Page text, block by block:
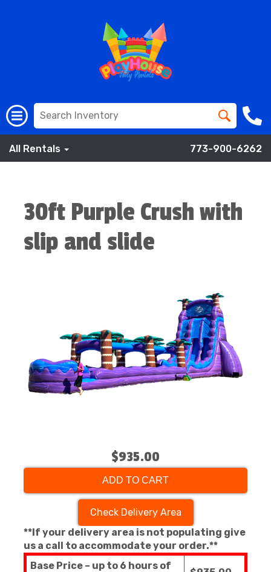
All Rentals 773-900-6262
30ft Purple Crush with
slip and slide
$935.00
ADD TO CART
Check Delivery Area
**If your delivery area is not populating give
us a call to accommodate your order.**
Base Price – up to 6 hours of